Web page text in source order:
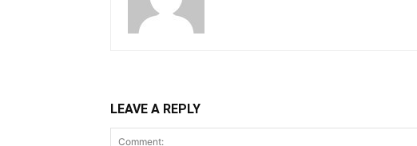
LEAVE A REPLY